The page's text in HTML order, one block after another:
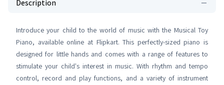
Description
Introduce your child to the world of music with the Musical Toy
Piano, available online at Flipkart. This perfectly-sized piano is
designed for little hands and comes with a range of features to
stimulate your child's interest in music. With rhythm and tempo
control, record and play functions, and a variety of instrument